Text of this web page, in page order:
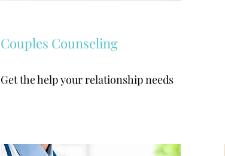
Couples Counseling
Get the help your relationship needs